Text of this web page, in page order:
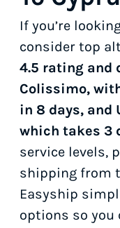
If you’re
consider top
4.5 rating and
Colissimo,
in 8 days, and
which takes 3
service levels,
shipping from
Easyship
options so you